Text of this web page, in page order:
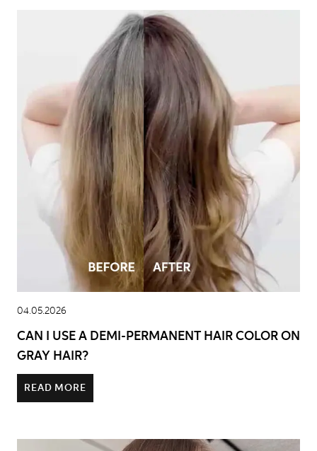
04.05.2026
CAN I USE A DEMI-PERMANENT HAIR COLOR ON
GRAY HAIR?
READ MORE